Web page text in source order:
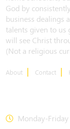
God by
business dealings
talents given to us
will see Christ
(Not a religious
About Contact
Monday-